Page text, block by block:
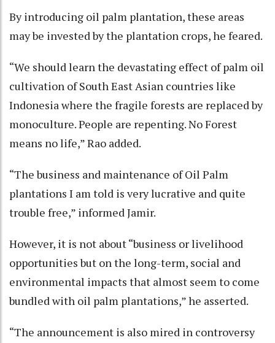
By introducing oil palm plantation, these areas
may be invested by the plantation crops, he feared.
“We should learn the devastating effect of palm oil
cultivation of South East Asian countries like
Indonesia where the fragile forests are replaced by
monoculture. People are repenting. No Forest
means no life,” Rao added.
“The business and maintenance of Oil Palm
plantations I am told is very lucrative and quite
trouble free,” informed Jamir.
However, it is not about “business or livelihood
opportunities but on the long-term, social and
environmental impacts that almost seem to come
bundled with oil palm plantations,” he asserted.
“The announcement is also mired in controversy